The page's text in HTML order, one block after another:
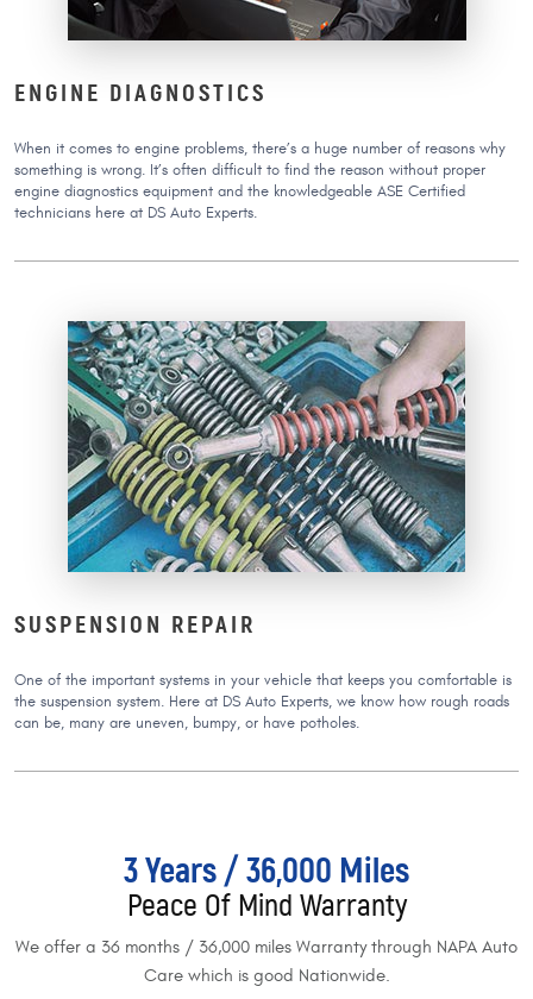
ENGINE DIAGNOSTICS
When it comes to engine problems, there’s a huge number of reasons why
something is wrong. It’s often difficult to find the reason without proper
engine diagnostics equipment and the knowledgeable ASE Certified
technicians here at DS Auto Experts.
SUSPENSION REPAIR
One of the important systems in your vehicle that keeps you comfortable is
the suspension system. Here at DS Auto Experts, we know how rough roads
can be, many are uneven, bumpy, or have potholes.
3 Years / 36,000 Miles
Peace Of Mind Warranty
We offer a 36 months / 36,000 miles Warranty through NAPA Auto
Care which is good Nationwide.